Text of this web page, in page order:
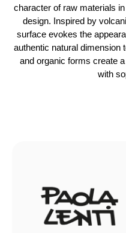
character of raw materials
design. Inspired by
surface evokes the
authentic natural dimension
and organic forms create
with